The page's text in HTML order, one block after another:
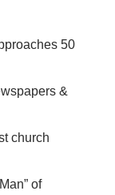
50
&
church
of